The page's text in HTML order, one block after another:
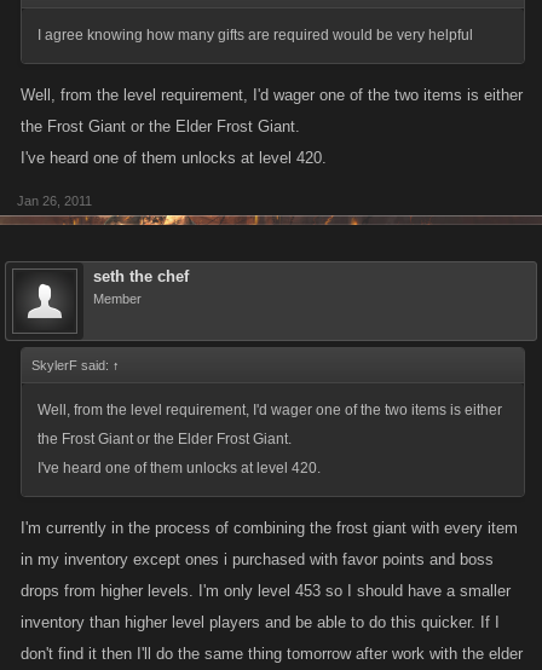
I agree knowing how many gifts are required would be very helpful
Well, from the level requirement, I'd wager one of the two items is either
the Frost Giant or the Elder Frost Giant.
I've heard one of them unlocks at level 420.
Jan 26, 2011
seth the chef
Member
SkylerF said: ↑
Well, from the level requirement, I'd wager one of the two items is either
the Frost Giant or the Elder Frost Giant.
I've heard one of them unlocks at level 420.
I'm currently in the process of combining the frost giant with every item
in my inventory except ones i purchased with favor points and boss
drops from higher levels. I'm only level 453 so I should have a smaller
inventory than higher level players and be able to do this quicker. If I
don't find it then I'll do the same thing tomorrow after work with the elder